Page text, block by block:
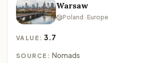
Warsaw
Poland · Europe
VALUE:3.7
SOURCE: Nomads